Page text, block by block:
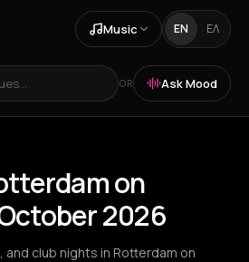
Music EN ΕΛ
OR Ask Mood
on
2026
club nights in Rotterdam on